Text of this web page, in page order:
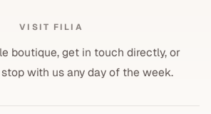
VISIT FILIA
boutique, get in touch directly, or
with us any day of the week.